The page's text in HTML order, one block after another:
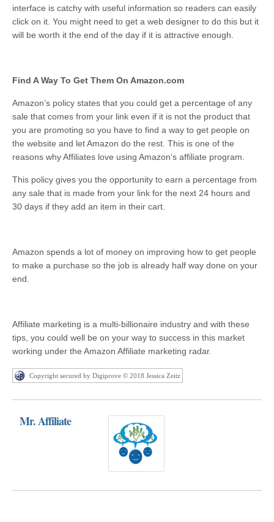
interface is catchy with useful information so readers can easily
click on it. You might need to get a web designer to do this but it
will be worth it the end of the day if it is attractive enough.
Find A Way To Get Them On Amazon.com
Amazon’s policy states that you could get a percentage of any
sale that comes from your link even if it is not the product that
you are promoting so you have to find a way to get people on
the website and let Amazon do the rest. This is one of the
reasons why Affiliates love using Amazon’s affiliate program.
This policy gives you the opportunity to earn a percentage from
any sale that is made from your link for the next 24 hours and
30 days if they add an item in their cart.
Amazon spends a lot of money on improving how to get people
to make a purchase so the job is already half way done on your
end.
Affiliate marketing is a multi-billionaire industry and with these
tips, you could well be on your way to success in this market
working under the Amazon Affiliate marketing radar.
Copyright secured by Digiprove © 2018 Jessica Zeitz
Mr. Affiliate